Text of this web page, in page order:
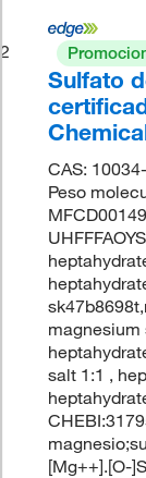
2
Sulfato
CAS:
Peso
magnesium
salt 1:1 ,
[Mg++].[O-